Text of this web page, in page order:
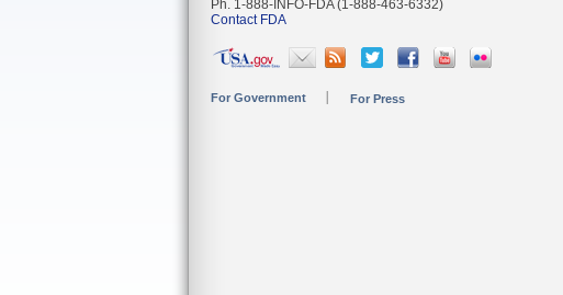
Ph. 1-888-INFO-FDA (1-888-463-6332)
Contact FDA
For Government For Press